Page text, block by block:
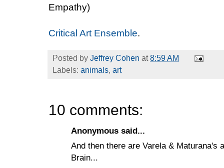
Empathy)
Critical Art Ensemble.
Posted by Jeffrey Cohen at8:59 AM
Labels: animals, art
10 comments:
Anonymous said...
And then there are Varela & Maturana's
Brain...